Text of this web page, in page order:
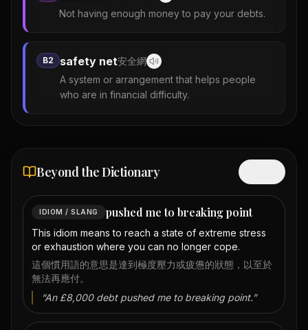
Not having enough money to pay your debts.
B2 safety net安全網
A system or arrangement that helps people
who are in financial difficulty.
Beyond the Dictionary
IDIOM / SLANG pushed me to breaking point
This idiom means to reach a state of extreme stress
or exhaustion where you can no longer cope.
這個慣用語的意思是達到極度壓力或疲憊的狀態，以至於
無法再應付。
“An £8,000 debt pushed me to breaking point.”